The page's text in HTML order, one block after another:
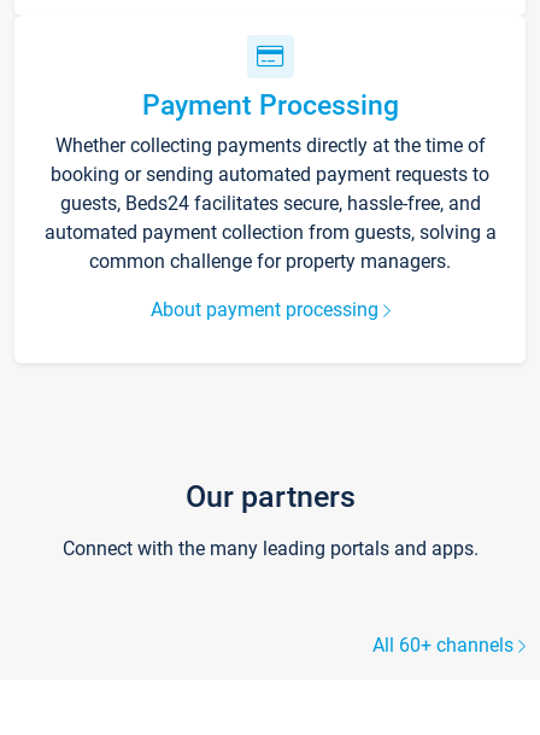
Payment Processing
Whether collecting payments directly at the time of
booking or sending automated payment requests to
guests, Beds24 facilitates secure, hassle-free, and
automated payment collection from guests, solving a
common challenge for property managers.
About payment processing
Our partners
Connect with the many leading portals and apps.
All 60+ channels